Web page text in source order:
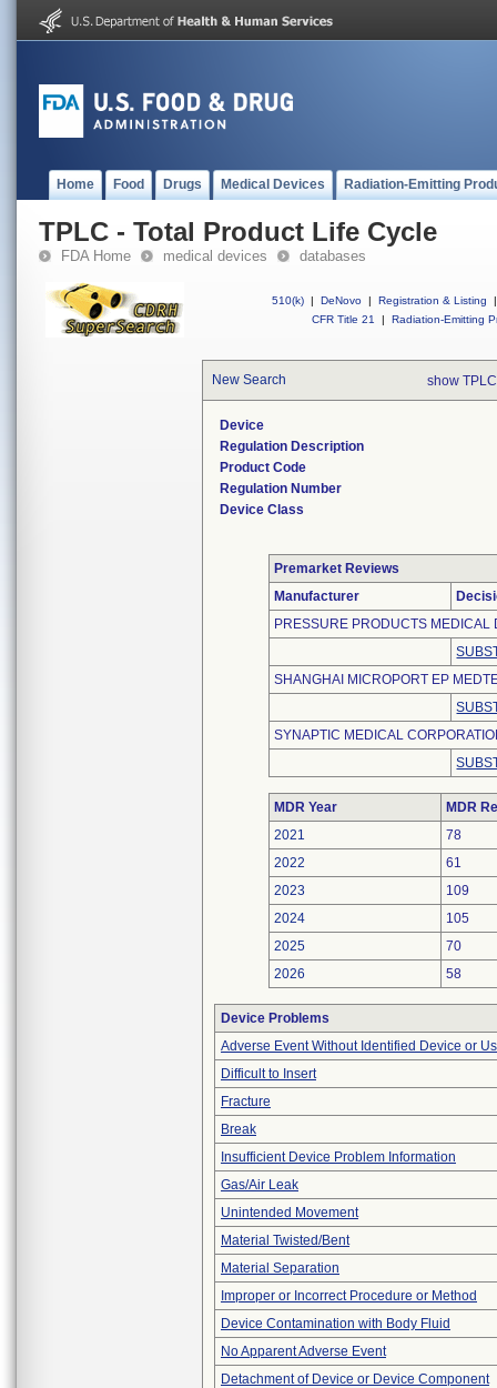
Home Food Drugs Medical Devices Radiation-Emitting
TPLC - Total Product Life Cycle
FDA Home medical devices databases
510(k) | DeNovo | Registration & Listing
|
CFR Title 21
| Radiation-Emitting
New Search show
Device
Regulation Description
Product Code
Regulation Number
Device Class
Premarket Reviews
Manufacturer
PRESSURE PRODUCTS
SHANGHAI MICROPORT EP
SYNAPTIC MEDICAL
MDR Year
MDR
2021
78
2022
61
2023
109
2024
105
2025
70
2026
58
Device Problems
Adverse Event Without Identified Device or
Difficult to Insert
Fracture
Break
Insufficient Device Problem Information
Gas/Air Leak
Unintended Movement
Material Twisted/Bent
Material Separation
Improper or Incorrect Procedure or Method
Device Contamination with Body Fluid
No Apparent Adverse Event
Detachment of Device or Device Component